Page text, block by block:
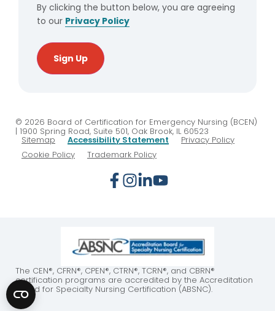
By clicking the button below, you are agreeing
to our Privacy Policy
Sign Up
© 2026 Board of Certification for Emergency Nursing (BCEN)
| 1900 Spring Road, Suite 501, Oak Brook, IL 60523
Sitemap Accessibility Statement
Privacy Policy
Cookie Policy
Trademark Policy
The CEN®, CFRN®, CPEN®, CTRN®, TCRN®, and CBRN®
certification programs are accredited by the Accreditation
Board for Specialty Nursing Certification (ABSNC).